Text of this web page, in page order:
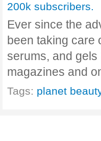
200k subscribers.
Ever since the
been taking care
serums, and
magazines and
Tags: planet